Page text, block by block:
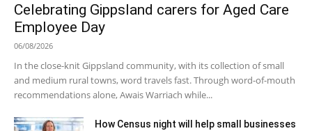
Celebrating Gippsland carers for Aged Care
Employee Day
06/08/2026
In the close-knit Gippsland community, with its collection of small
and medium rural towns, word travels fast. Through word-of-mouth
recommendations alone, Awais Warriach while...
How Census night will help small businesses